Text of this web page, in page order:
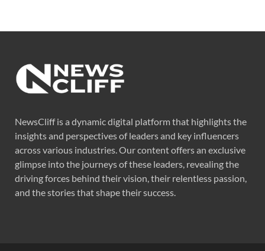
NewsCliff is a dynamic digital platform that highlights the
insights and perspectives of leaders and key influencers
across various industries. Our content offers an exclusive
glimpse into the journeys of these leaders, revealing the
driving forces behind their vision, their relentless passion,
and the stories that shape their success.